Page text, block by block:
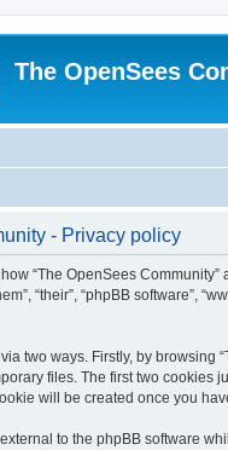
The OpenSees
- Privacy policy
“The OpenSees Community”
“their”, “phpBB software”,
two ways. Firstly, by browsing
files. The first two cookies
will be created once you
to the phpBB software